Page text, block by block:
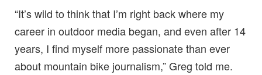
“It’s wild to think that I’m right back where my
career in outdoor media began, and even after 14
years, I find myself more passionate than ever
about mountain bike journalism,” Greg told me.